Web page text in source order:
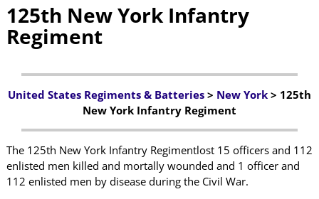
125th New York Infantry
Regiment
United States Regiments & Batteries > New York > 125th
New York Infantry Regiment
The 125th New York Infantry Regimentlost 15 officers and 112
enlisted men killed and mortally wounded and 1 officer and
112 enlisted men by disease during the Civil War.